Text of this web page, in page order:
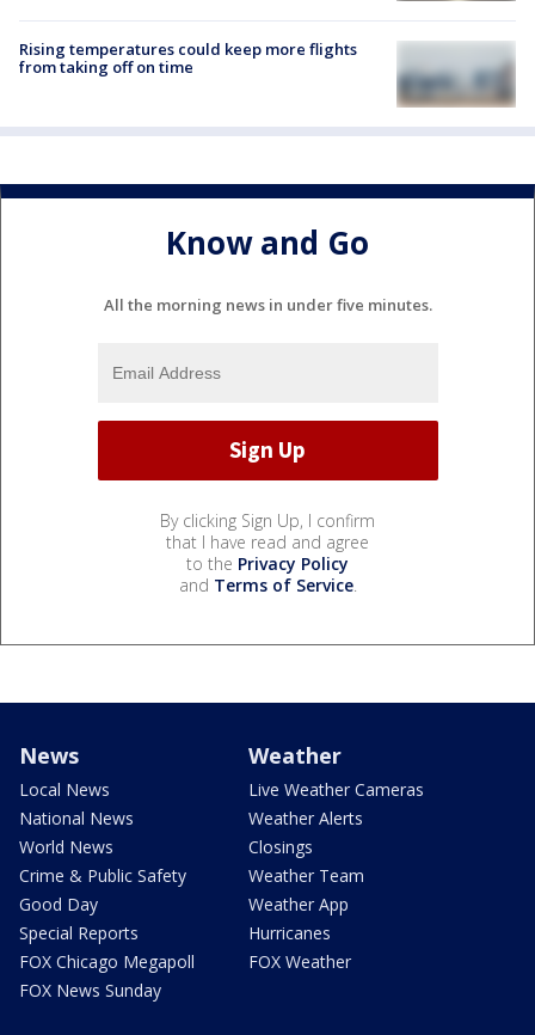
Rising temperatures could keep more flights
from taking off on time
Know and Go
All the morning news in under five minutes.
By clicking Sign Up, I confirm
that I have read and agree
to the Privacy Policy
and Terms of Service.
News
Local News
National News
World News
Crime & Public Safety
Good Day
Special Reports
FOX Chicago Megapoll
FOX News Sunday
Weather
Live Weather Cameras
Weather Alerts
Closings
Weather Team
Weather App
Hurricanes
FOX Weather